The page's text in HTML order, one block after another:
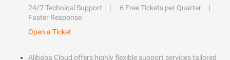
24/7 Technical Support
6 Free Tickets per Quarter
Faster Response
Open a Ticket
Alibaba Cloud offers highly flexible support services tailored